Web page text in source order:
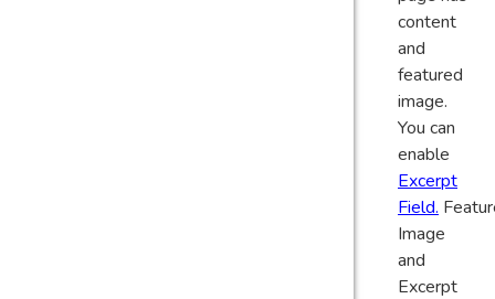
content
and
featured
image.
You can
enable
Excerpt
Field.
Image
and
Excerpt